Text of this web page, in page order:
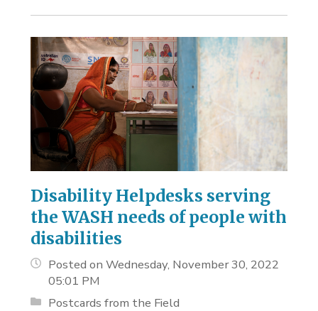
Disability Helpdesks serving
the WASH needs of people with
disabilities
Posted on Wednesday, November 30, 2022
05:01 PM
Postcards from the Field